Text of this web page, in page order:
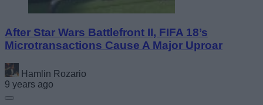
After Star Wars Battlefront II, FIFA 18’s
Microtransactions Cause A Major Uproar
Hamlin Rozario
9 years ago